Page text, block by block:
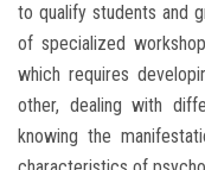
to qualify students and
of specialized
which requires
other, dealing with
knowing the